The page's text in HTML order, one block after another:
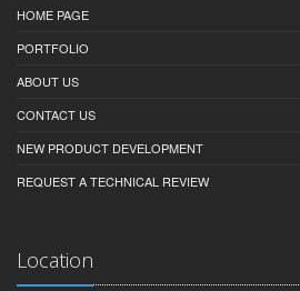
HOME PAGE
PORTFOLIO
ABOUT US
CONTACT US
NEW PRODUCT DEVELOPMENT
REQUEST A TECHNICAL REVIEW
Location